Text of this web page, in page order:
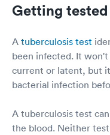
Getting
A tuberculosis test
been infected. It
current or latent, but
bacterial infection
A tuberculosis test
the blood. Neither